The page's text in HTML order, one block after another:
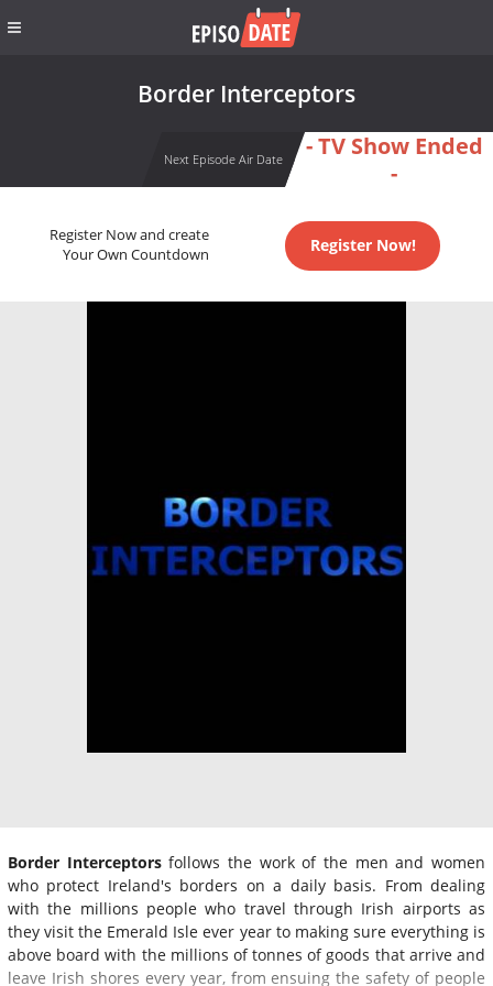
Border Interceptors
Next Episode Air Date
- TV Show Ended
-
Register Now and create
Your Own Countdown
Register Now!
Border Interceptorsfollows the work of the men and women
who protect Ireland's borders on a daily basis. From dealing
with the millions people who travel through Irish airports as
they visit the Emerald Isle ever year to making sure everything is
above board with the millions of tonnes of goods that arrive and
leave Irish shores every year, from ensuing the safety of people